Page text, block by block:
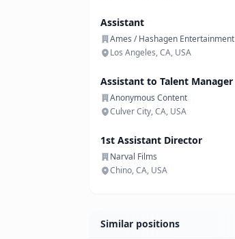
Assistant
Ames / Hashagen Entertainment
Los Angeles, CA, USA
Assistant to Talent Manager
Anonymous Content
Culver City, CA, USA
1st Assistant Director
Narval Films
Chino, CA, USA
Similar positions